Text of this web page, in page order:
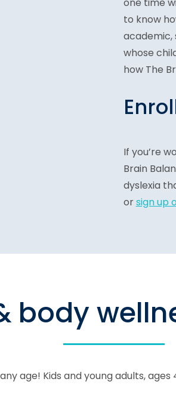
to know
academic,
whose
how The
If you’re
Brain
dyslexia
orsign up
body
age! Kids and young adults,